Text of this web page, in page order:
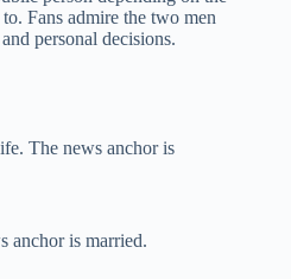
Fans admire the two men
personal decisions.
The news anchor is
anchor is married.